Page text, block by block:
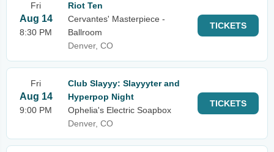
Fri
Aug 14
8:30 PM
Riot Ten
Cervantes' Masterpiece -
Ballroom
Denver, CO
TICKETS
Fri
Aug 14
9:00 PM
Club Slayyy: Slayyyter and
Hyperpop Night
Ophelia's Electric Soapbox
Denver, CO
TICKETS